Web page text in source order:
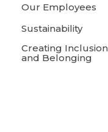
contentOur Employees
Sustainability
Creating Inclusion
and Belonging